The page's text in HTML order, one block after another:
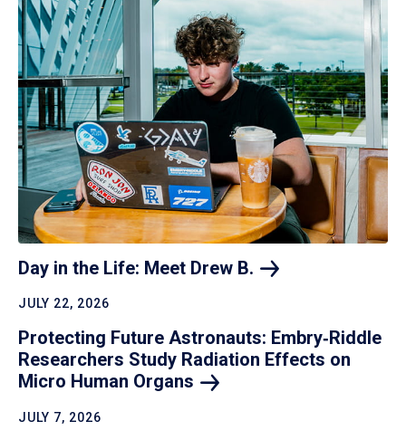
Day in the Life: Meet Drew B.
JULY 22, 2026
Protecting Future Astronauts: Embry‑Riddle
Researchers Study Radiation Effects on
Micro Human Organs
JULY 7, 2026